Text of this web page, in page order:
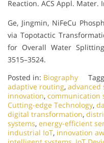
Reaction. ACS Appl. Mater.
Ge, Jingmin, NiFeCu
via Topotactic
for Overall Water
3515–3524.
Posted in: Biography
adaptive routing, advanced
innovation, communication
Cutting-edge Technology,
digital transformation,
systems, energy-efficient
industrial IoT, innovation